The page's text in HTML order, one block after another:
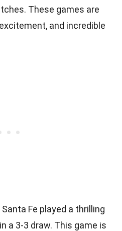
These games are
and incredible
Fe played a thrilling
a 3-3 draw. This game is